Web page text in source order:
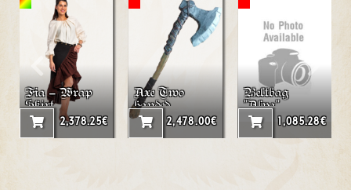
Fia – Wrap
Skirt
2,378.25€
Axe Two
handed
LARP axe
"Agnar"
2,478.00€
Beltbag
"Alva"
1,085.28€